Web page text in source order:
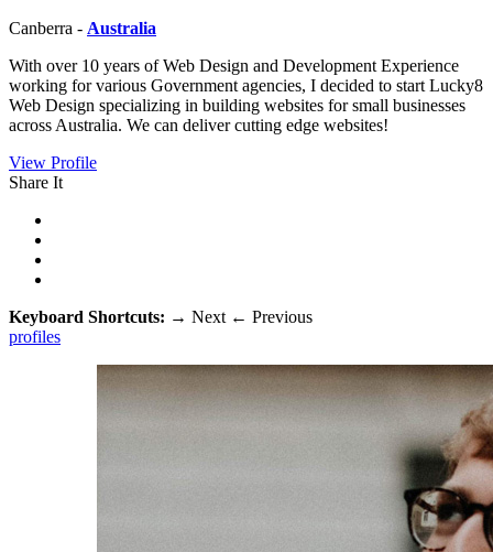
Canberra - Australia
With over 10 years of Web Design and Development Experience
working for various Government agencies, I decided to start Lucky8
Web Design specializing in building websites for small businesses
across Australia. We can deliver cutting edge websites!
View Profile
Share It
Keyboard Shortcuts: → Next ← Previous
profiles